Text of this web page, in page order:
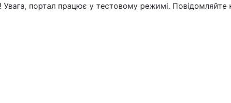
Увага, портал працює у тестовому режимі. Повідомляйте